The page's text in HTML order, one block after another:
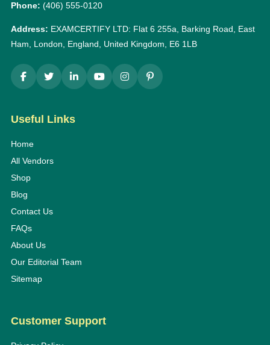
Phone: (406) 555-0120
Address: EXAMCERTIFY LTD: Flat 6 255a, Barking Road, East
Ham, London, England, United Kingdom, E6 1LB
Useful Links
Home
All Vendors
Shop
Blog
Contact Us
FAQs
About Us
Our Editorial Team
Sitemap
Customer Support